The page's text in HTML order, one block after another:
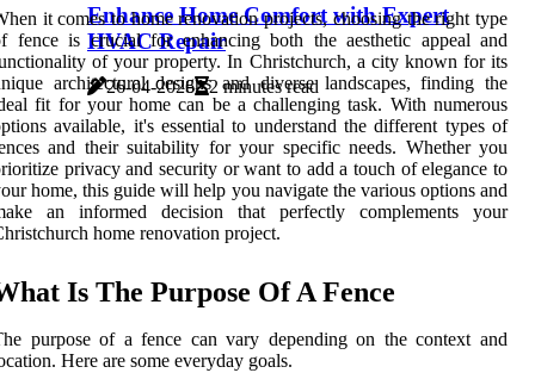
Enhance Home Comfort with Expert
HVAC Repair
26-04-2026 2 minutes read
it comes to home renovation projects, choosing the right type
fence is crucial for enhancing both the aesthetic appeal and
of your property. In Christchurch, a city known for its
architectural designs and diverse landscapes, finding the
fit for your home can be a challenging task. With numerous
available, it's essential to understand the different types of
and their suitability for your specific needs. Whether you
privacy and security or want to add a touch of elegance to
home, this guide will help you navigate the various options and
an informed decision that perfectly complements your
home renovation project.
Is The Purpose Of A Fence
purpose of a fence can vary depending on the context and
Here are some everyday goals.